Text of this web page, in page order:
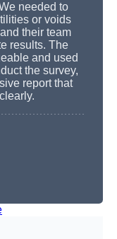
needed to
or voids
their team
results. The
and used
the survey,
report that